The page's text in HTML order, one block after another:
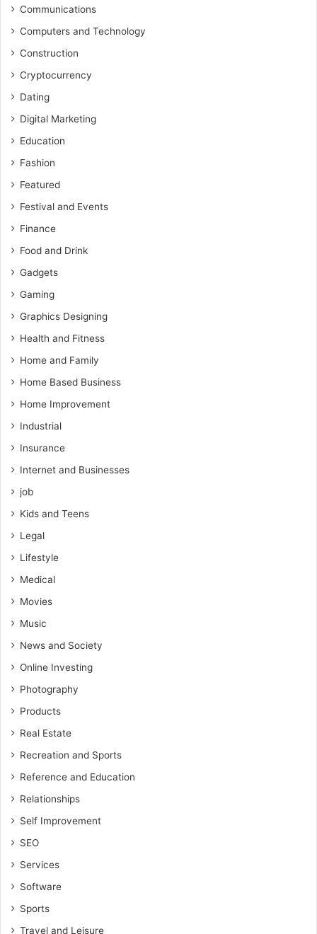
Communications
Computers and Technology
Construction
Cryptocurrency
Dating
Digital Marketing
Education
Fashion
Featured
Festival and Events
Finance
Food and Drink
Gadgets
Gaming
Graphics Designing
Health and Fitness
Home and Family
Home Based Business
Home Improvement
Industrial
Insurance
Internet and Businesses
job
Kids and Teens
Legal
Lifestyle
Medical
Movies
Music
News and Society
Online Investing
Photography
Products
Real Estate
Recreation and Sports
Reference and Education
Relationships
Self Improvement
SEO
Services
Software
Sports
Travel and Leisure